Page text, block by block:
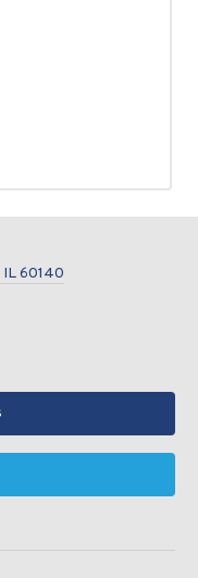
IL 60140